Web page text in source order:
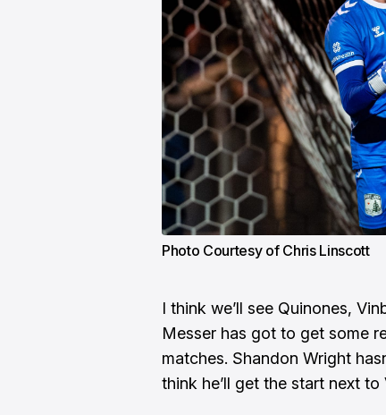
Photo Courtesy of Chris Linscott
I think we’ll see Quinones,
Messer has got to get some
matches. Shandon Wright
think he’ll get the start next